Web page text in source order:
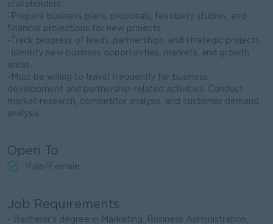
stakeholders.
-Prepare business plans, proposals, feasibility studies, and
financial projections for new projects.
-Track progress of leads, partnerships, and strategic projects.
-Identify new business opportunities, markets, and growth
areas.
-Must be willing to travel frequently for business
development and partnership-related activities. Conduct
market research, competitor analysis, and customer demand
analysis.
Open To
Male/Female
Job Requirements
- Bachelor’s degree in Marketing, Business Administration,